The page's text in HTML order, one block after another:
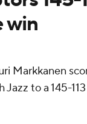
win
Markkanen
to a 145-